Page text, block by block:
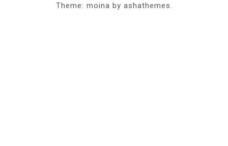
Theme: moina by ashathemes.